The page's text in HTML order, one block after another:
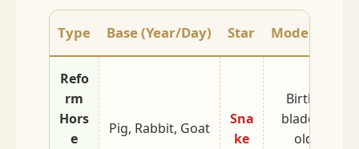
Type Base (Year/Day) Star Modern
Refo
rm
Hors
e
Pig, Rabbit, Goat
Sna
ke
Birth of
blade
old wood